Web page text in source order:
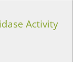
Activity